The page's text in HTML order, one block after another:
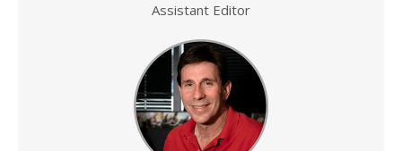
Assistant Editor